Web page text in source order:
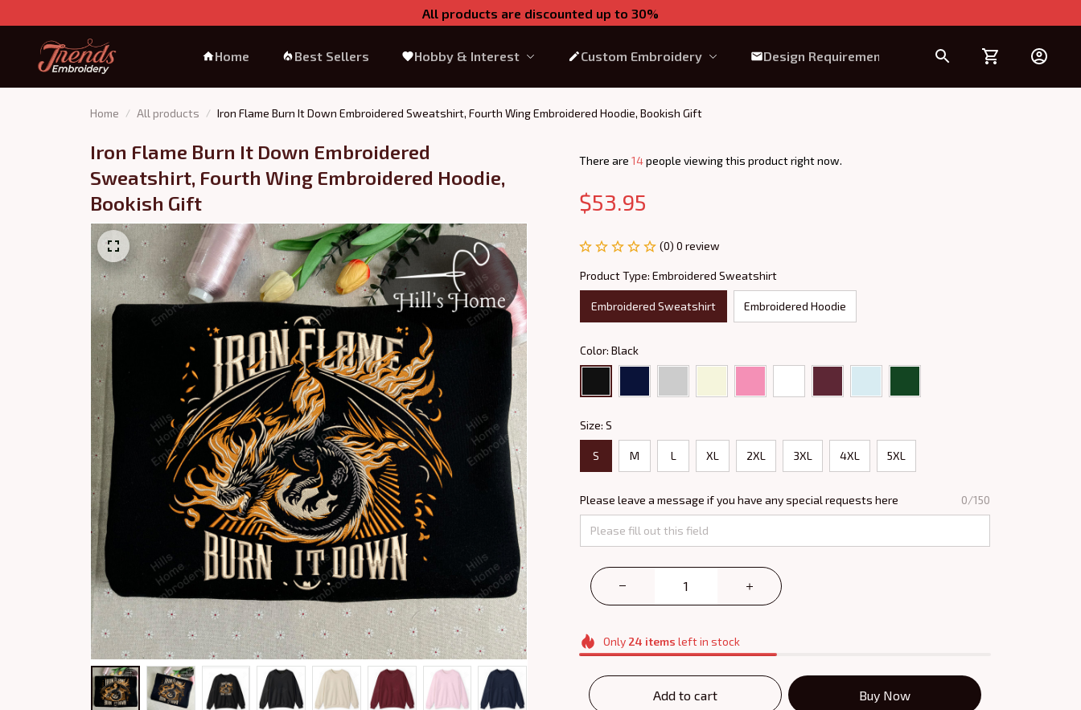
All products are discounted up to 30%
Home Best Sellers Hobby & Interest Custom Embroidery Design Requirement
Home All products Iron Flame Burn It Down Embroidered Sweatshirt, Fourth Wing Embroidered Hoodie, Bookish Gift
Iron Flame Burn It Down Embroidered
Sweatshirt, Fourth Wing Embroidered Hoodie,
Bookish Gift
There are 18people viewing this product right now.
$53.95
(0) 0 review
Product Type: Embroidered Sweatshirt
Embroidered Sweatshirt Embroidered Hoodie
Color: Black
Size: S
S M L XL 2XL 3XL 4XL 5XL
Please leave a message if you have any special requests here 0/150
Only 24 items left in stock
Add to cart Buy Now